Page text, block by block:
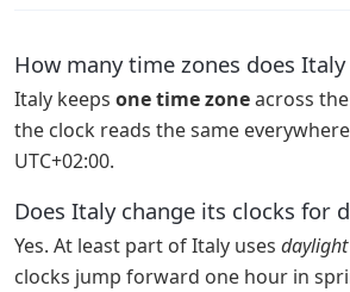
How many time zones does Italy
Italy keeps one time zoneacross
the clock reads the same
UTC+02:00.
Does Italy change its clocks for
Yes. At least part of Italy uses
clocks jump forward one hour in